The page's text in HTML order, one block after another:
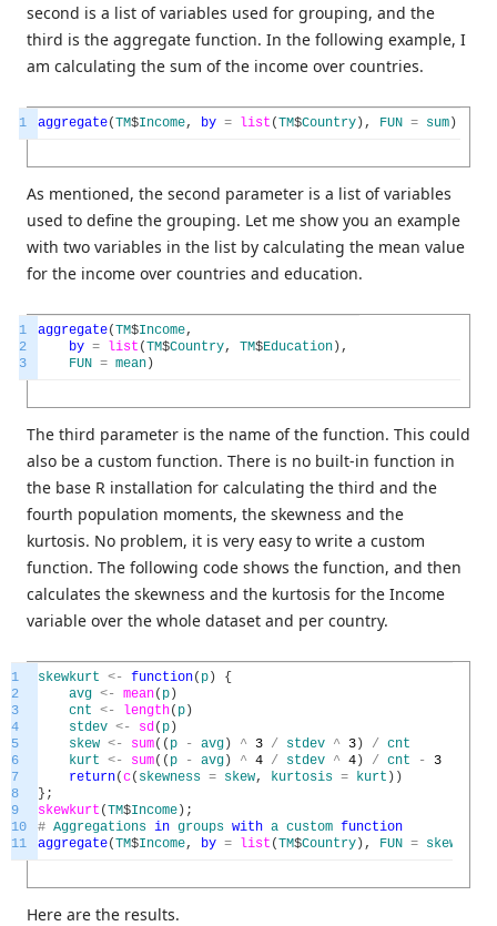
second is a list of variables used for grouping, and the
third is the aggregate function. In the following example, I
am calculating the sum of the income over countries.
1 aggregate(TM$Income, by = list (TM$Country ) , FUN = sum )
As mentioned, the second parameter is a list of variables
used to define the grouping. Let me show you an example
with two variables in the list by calculating the mean value
for the income over countries and education.
1
2
3
aggregate(TM$Income,
by = list (TM$Country, TM$Education ) ,
FUN = mean )
The third parameter is the name of the function. This could
also be a custom function. There is no built-in function in
the base R installation for calculating the third and the
fourth population moments, the skewness and the
kurtosis. No problem, it is very easy to write a custom
function. The following code shows the function, and then
calculates the skewness and the kurtosis for the Income
variable over the whole dataset and per country.
1
2
3
4
5
6
7
8
9
10
11
skewkurt <- function( p )
{
avg <- mean( p )
cnt <- length( p )
stdev <- sd( p )
skew <- sum( ( p - avg ) ^ 3 / stdev ^ 3 ) / cnt
kurt <- sum( ( p - avg ) ^ 4 / stdev ^ 4 ) / cnt -
3
return(c( skewness = skew, kurtosis = kurt ) )
} ;
skewkurt (TM$Income ) ;
# Aggregations in groups with a custom function
aggregate(TM$Income, by = list (TM$Country ) , FUN = skewkurt
Here are the results.